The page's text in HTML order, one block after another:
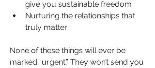
give you sustainable freedom
Nurturing the relationships that
truly matter
None of these things will ever be
marked “urgent.” They won’t send you